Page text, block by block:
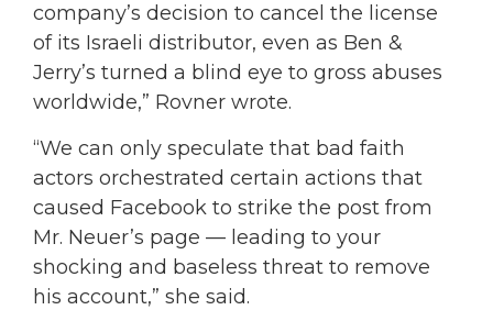
company’s decision to cancel the license
of its Israeli distributor, even as Ben &
Jerry’s turned a blind eye to gross abuses
worldwide,” Rovner wrote.
“We can only speculate that bad faith
actors orchestrated certain actions that
caused Facebook to strike the post from
Mr. Neuer’s page — leading to your
shocking and baseless threat to remove
his account,” she said.